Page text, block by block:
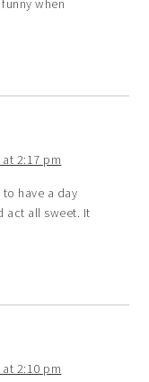
when
2:17 pm
to have a day
act all sweet. It
2:10 pm